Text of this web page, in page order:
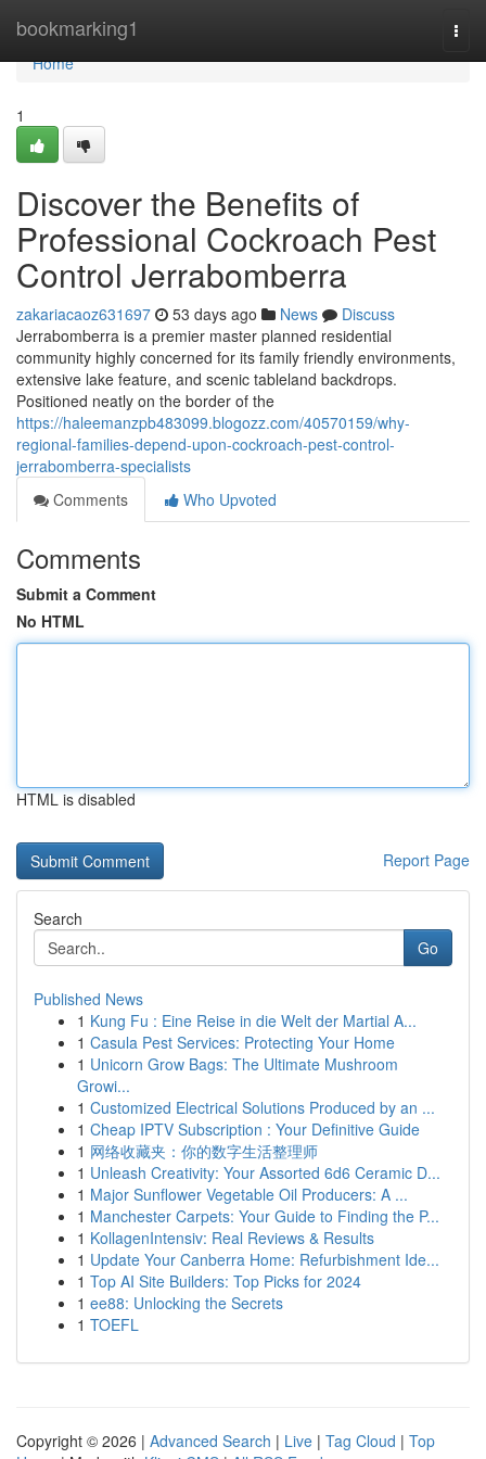
bookmarking1
Home
Home
1
Discover the Benefits of
Professional Cockroach Pest
Control Jerrabomberra
zakariacaoz631697 53 days ago News
Discuss
Jerrabomberra is a premier master planned residential
community highly concerned for its family friendly environments,
extensive lake feature, and scenic tableland backdrops.
Positioned neatly on the border of the
https://haleemanzpb483099.blogozz.com/40570159/why-
regional-families-depend-upon-cockroach-pest-control-
jerrabomberra-specialists
Comments
Who Upvoted
Comments
Submit a Comment
No HTML
HTML is disabled
Report Page
Search
Go
Published News
1 Kung Fu : Eine Reise in die Welt der Martial A...
1 Casula Pest Services: Protecting Your Home
1 Unicorn Grow Bags: The Ultimate Mushroom
Growi...
1 Customized Electrical Solutions Produced by an ...
1 Cheap IPTV Subscription : Your Definitive Guide
1 网络收藏夹：你的数字生活整理师
1 Unleash Creativity: Your Assorted 6d6 Ceramic D...
1 Major Sunflower Vegetable Oil Producers: A ...
1 Manchester Carpets: Your Guide to Finding the P...
1 KollagenIntensiv: Real Reviews & Results
1 Update Your Canberra Home: Refurbishment Ide...
1 Top AI Site Builders: Top Picks for 2024
1 ee88: Unlocking the Secrets
1 TOEFL
Copyright © 2026 | Advanced Search | Live | Tag Cloud | Top